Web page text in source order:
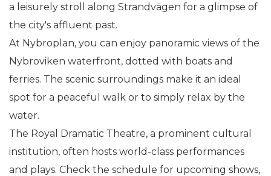
a leisurely stroll along Strandvägen for a glimpse of
the city's affluent past.
At Nybroplan, you can enjoy panoramic views of the
Nybroviken waterfront, dotted with boats and
ferries. The scenic surroundings make it an ideal
spot for a peaceful walk or to simply relax by the
water.
The Royal Dramatic Theatre, a prominent cultural
institution, often hosts world-class performances
and plays. Check the schedule for upcoming shows,